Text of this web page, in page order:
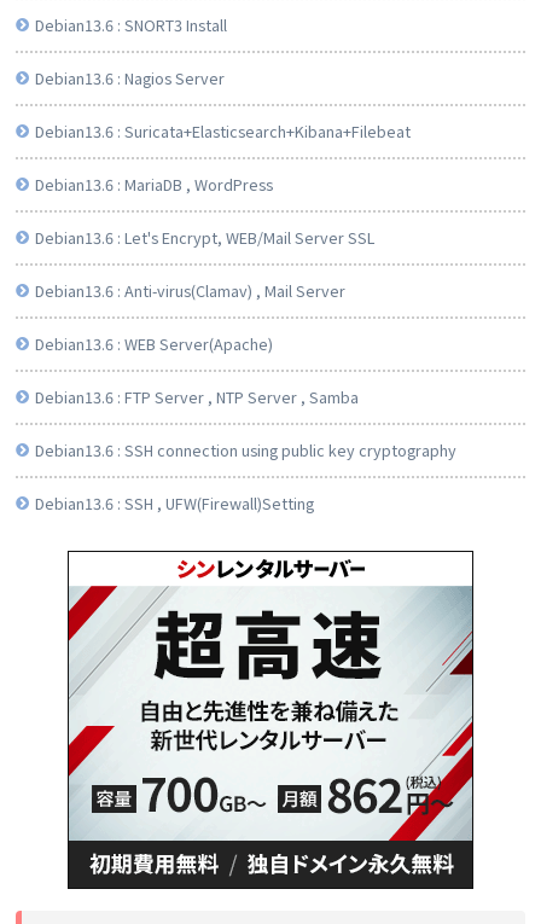
Debian13.6 : SNORT3 Install
Debian13.6 : Nagios Server
Debian13.6 : Suricata+Elasticsearch+Kibana+Filebeat
Debian13.6 : MariaDB , WordPress
Debian13.6 : Let's Encrypt, WEB/Mail Server SSL
Debian13.6 : Anti-virus(Clamav) , Mail Server
Debian13.6 : WEB Server(Apache)
Debian13.6 : FTP Server , NTP Server , Samba
Debian13.6 : SSH connection using public key cryptography
Debian13.6 : SSH , UFW(Firewall)Setting